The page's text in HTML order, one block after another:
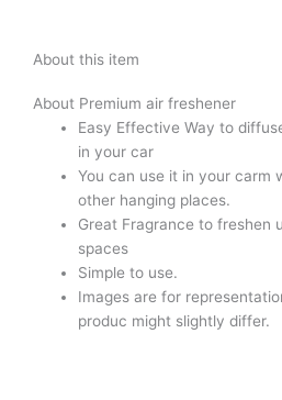
About this item
About Premium air freshener
Easy Effective Way to
in your car
You can use it in your carm
other hanging places.
Great Fragrance to freshen
spaces
Simple to use.
Images are for
produc might slightly differ.